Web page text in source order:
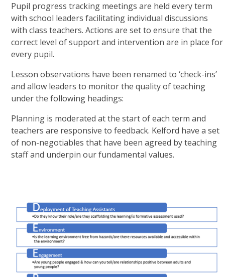
Pupil progress tracking meetings are held every term
with school leaders facilitating individual discussions
with class teachers. Actions are set to ensure that the
correct level of support and intervention are in place for
every pupil.
Lesson observations have been renamed to ‘check-ins’
and allow leaders to monitor the quality of teaching
under the following headings:
Planning is moderated at the start of each term and
teachers are responsive to feedback. Kelford have a set
of non-negotiables that have been agreed by teaching
staff and underpin our fundamental values.